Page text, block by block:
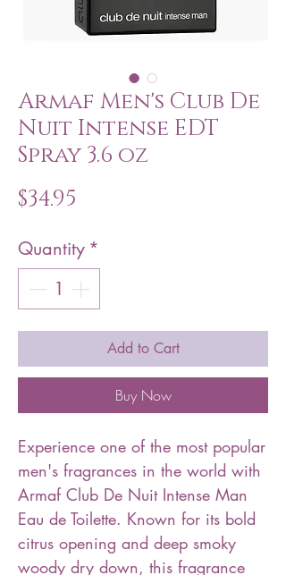
Armaf Men's Club De
Nuit Intense EDT
Spray 3.6 oz
$34.95
Quantity *
Add to Cart
Buy Now
Experience one of the most popular
men's fragrances in the world with
Armaf Club De Nuit Intense Man
Eau de Toilette. Known for its bold
citrus opening and deep smoky
woody dry down, this fragrance